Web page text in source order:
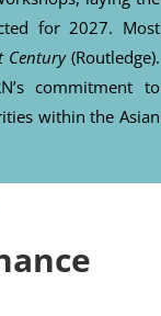
for 2027. Most
Century(Routledge).
commitment to
within the Asian